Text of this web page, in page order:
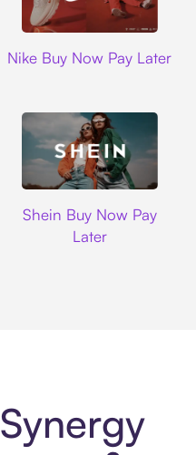
Nike Buy Now Pay Later
Shein Buy Now Pay
Later